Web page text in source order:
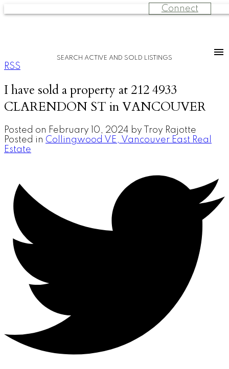
Connect
SEARCH ACTIVE AND SOLD LISTINGS
RSS
I have sold a property at 212 4933
CLARENDON ST in VANCOUVER
Posted on February 10, 2024 by
Troy Rajotte
Posted in Collingwood VE, Vancouver East Real
Estate